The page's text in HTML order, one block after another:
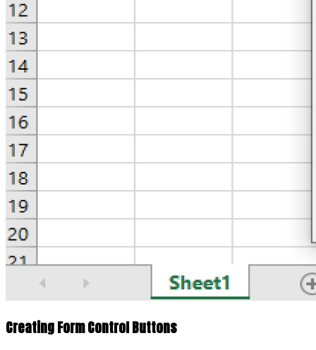
Creating Form Control Buttons